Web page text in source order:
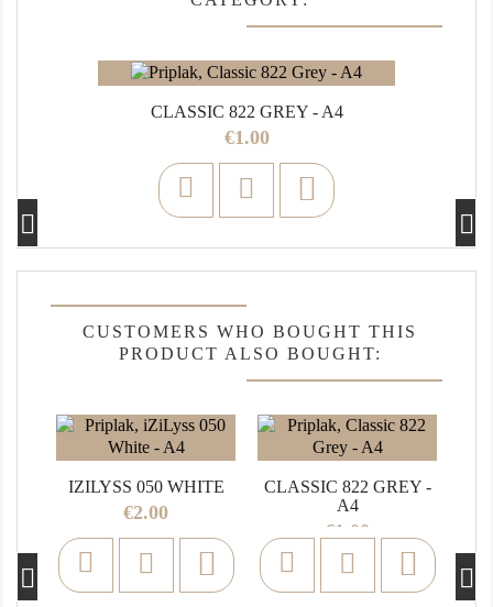
CLASSIC 822 GREY - A4
Price
€1.00

CUSTOMERS WHO BOUGHT THIS
PRODUCT ALSO BOUGHT:
IZILYSS 050 WHITE
Price
€2.00

CLASSIC 822 GREY -
A4
Price
€1.00
